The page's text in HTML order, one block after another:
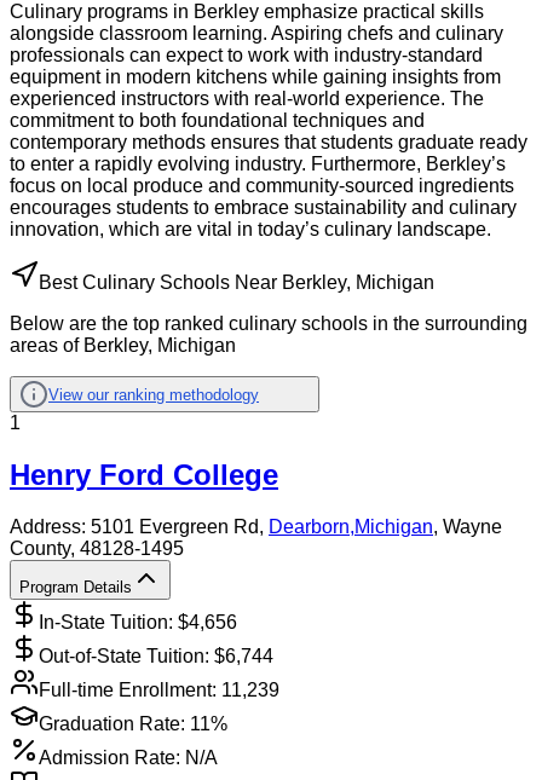
Culinary programs in Berkley emphasize practical skills
alongside classroom learning. Aspiring chefs and culinary
professionals can expect to work with industry-standard
equipment in modern kitchens while gaining insights from
experienced instructors with real-world experience. The
commitment to both foundational techniques and
contemporary methods ensures that students graduate ready
to enter a rapidly evolving industry. Furthermore, Berkley’s
focus on local produce and community-sourced ingredients
encourages students to embrace sustainability and culinary
innovation, which are vital in today’s culinary landscape.
Best Culinary Schools Near Berkley, Michigan
Below are the top ranked culinary schools in the surrounding
areas of Berkley, Michigan
View our ranking methodology
1
Henry Ford College
Address: 5101 Evergreen Rd, Dearborn,Michigan, Wayne
County, 48128-1495
Program Details
In-State Tuition: $4,656
Out-of-State Tuition: $6,744
Full-time Enrollment: 11,239
Graduation Rate: 11%
Admission Rate: N/A